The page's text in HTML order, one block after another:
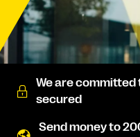
We are committed
secured
Send money to